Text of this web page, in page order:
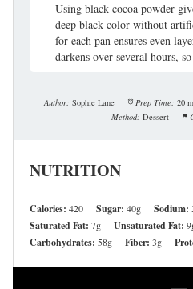
Using black cocoa powder
deep black color without
for each pan ensures even
darkens over several hours,
Author: Sophie Lane Prep Time: 20
Method: Dessert
NUTRITION
Calories: 420 Sugar: 40g Sodium:
Saturated Fat: 7g Unsaturated Fat:
Carbohydrates: 58g Fiber: 3g